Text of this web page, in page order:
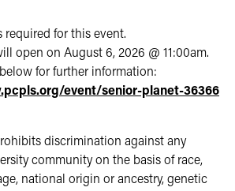
required for this event.
open on August 6, 2026 @ 11:00am.
for further information:
event/senior-planet-36366
discrimination against any
community on the basis of race,
national origin or ancestry, genetic